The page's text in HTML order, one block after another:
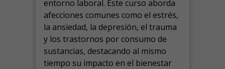
entorno laboral. Este curso aborda
afecciones comunes como el estrés,
la ansiedad, la depresión, el trauma
y los trastornos por consumo de
sustancias, destacando al mismo
tiempo su impacto en el bienestar